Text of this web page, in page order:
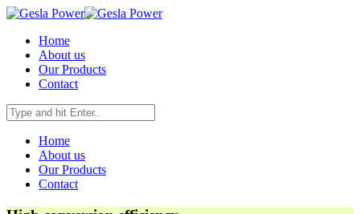
Home
About us
Our Products
Contact
Home
About us
Our Products
Contact